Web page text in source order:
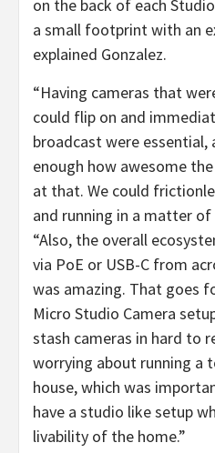
on the back of each
a small footprint with an
explained Gonzalez.
“Having cameras that
could flip on and
broadcast were essential,
enough how awesome
at that. We could
and running in a matter of
“Also, the overall
via PoE or USB-C from
was amazing. That goes
Micro Studio Camera
stash cameras in hard to
worrying about running a
house, which was
have a studio like setup
livability of the home.”